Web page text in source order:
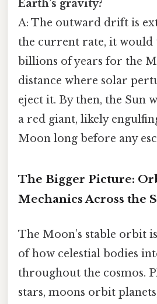
Earth’s gravity?
A: The outward drift is
the current rate, it would
billions of years for the
distance where solar
eject it. By then, the Sun
a red giant, likely
Moon long before any
The Bigger Picture:
Mechanics Across the
The Moon’s stable orbit
of how celestial bodies
throughout the cosmos.
stars, moons orbit